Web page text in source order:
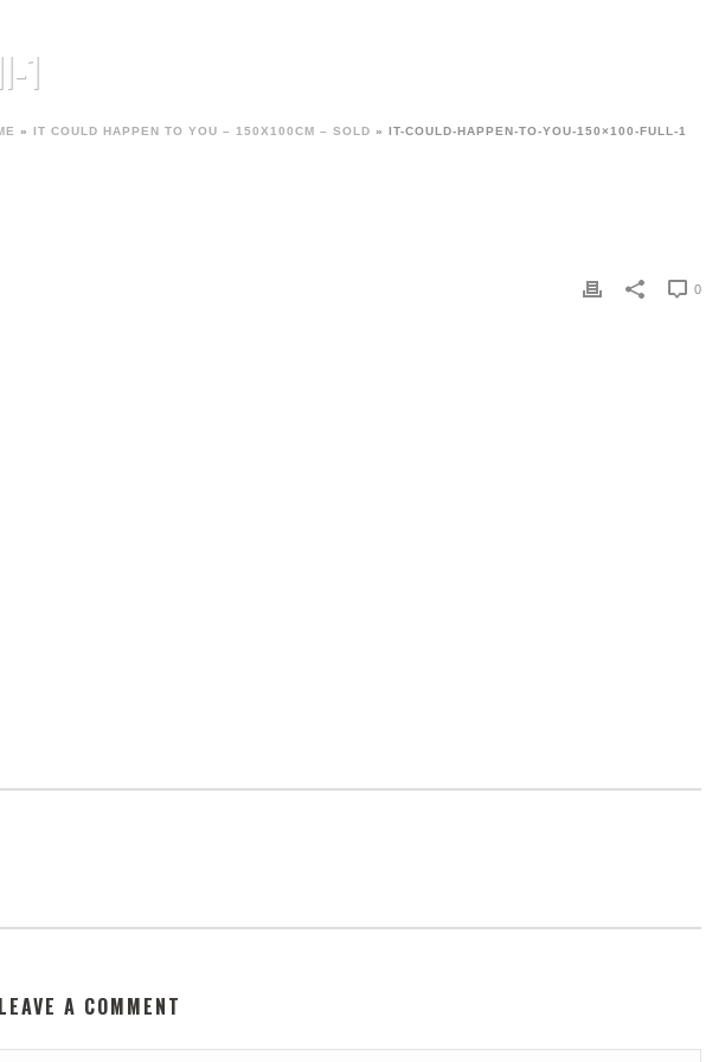
1
» IT COULD HAPPEN TO YOU – 150X100CM – SOLD » IT-COULD-HAPPEN-TO-YOU-150×100-FULL-1
0
LEAVE A COMMENT